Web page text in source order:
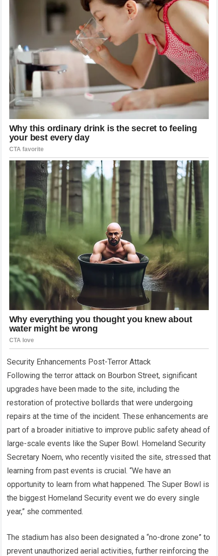
Security Enhancements Post-Terror Attack
Following the terror attack on Bourbon Street, significant
upgrades have been made to the site, including the
restoration of protective bollards that were undergoing
repairs at the time of the incident. These enhancements are
part of a broader initiative to improve public safety ahead of
large-scale events like the Super Bowl. Homeland Security
Secretary Noem, who recently visited the site, stressed that
learning from past events is crucial. “We have an
opportunity to learn from what happened. The Super Bowl is
the biggest Homeland Security event we do every single
year,” she commented.
The stadium has also been designated a “no-drone zone” to
prevent unauthorized aerial activities, further reinforcing the